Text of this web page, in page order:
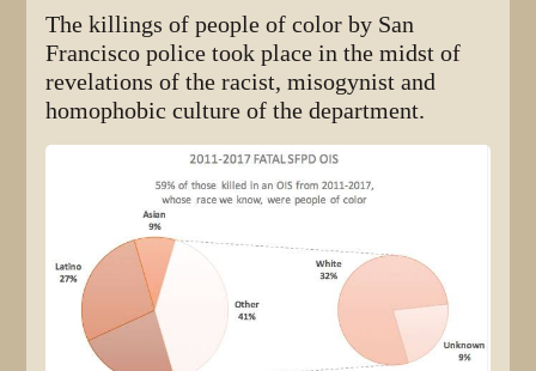
The killings of people of color by San
Francisco police took place in the midst of
revelations of the racist, misogynist and
homophobic culture of the department.